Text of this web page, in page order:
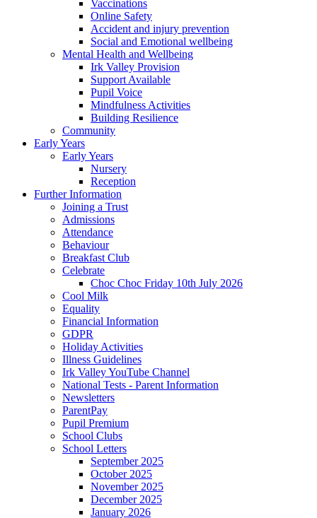
Vaccinations
Online Safety
Accident and injury prevention
Social and Emotional wellbeing
Mental Health and Wellbeing
Irk Valley Provision
Support Available
Pupil Voice
Mindfulness Activities
Building Resilience
Community
Early Years
Early Years
Nursery
Reception
Further Information
Joining a Trust
Admissions
Attendance
Behaviour
Breakfast Club
Celebrate
Choc Choc Friday 10th July 2026
Cool Milk
Equality
Financial Information
GDPR
Holiday Activities
Illness Guidelines
Irk Valley YouTube Channel
National Tests - Parent Information
Newsletters
ParentPay
Pupil Premium
School Clubs
School Letters
September 2025
October 2025
November 2025
December 2025
January 2026